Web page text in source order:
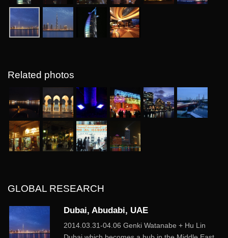
Related photos
GLOBAL RESEARCH
Dubai, Abudabi, UAE
2014.03.31-04.06 Genki Watanabe + Hu Lin